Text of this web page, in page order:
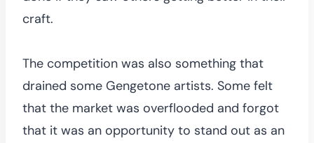
craft.
The competition was also something that
drained some Gengetone artists. Some felt
that the market was overflooded and forgot
that it was an opportunity to stand out as an